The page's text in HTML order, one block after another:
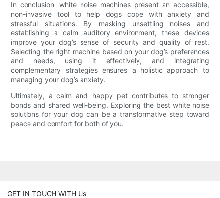
In conclusion, white noise machines present an accessible,
non-invasive tool to help dogs cope with anxiety and
stressful situations. By masking unsettling noises and
establishing a calm auditory environment, these devices
improve your dog’s sense of security and quality of rest.
Selecting the right machine based on your dog’s preferences
and needs, using it effectively, and integrating
complementary strategies ensures a holistic approach to
managing your dog’s anxiety.
Ultimately, a calm and happy pet contributes to stronger
bonds and shared well-being. Exploring the best white noise
solutions for your dog can be a transformative step toward
peace and comfort for both of you.
GET IN TOUCH WITH Us